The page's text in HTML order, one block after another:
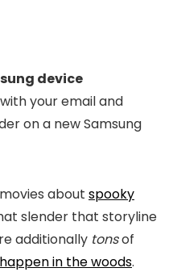
device
your email and
on a new Samsung
about spooky
slender that storyline
additionally tonsof
in the woods.